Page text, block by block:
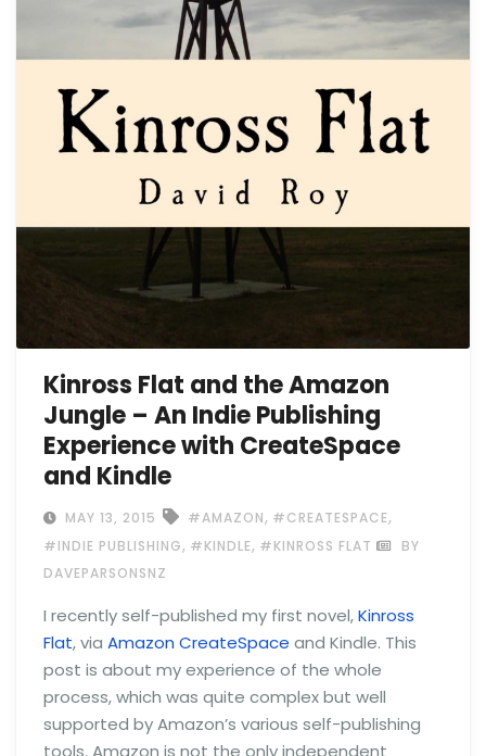
Kinross Flat and the Amazon
Jungle – An Indie Publishing
Experience with CreateSpace
and Kindle
MAY 13, 2015 #AMAZON, #CREATESPACE,
#INDIE PUBLISHING, #KINDLE, #KINROSS FLAT
BY
DAVEPARSONSNZ
I recently self-published my first novel,Kinross
Flat, via Amazon CreateSpace and Kindle. This
post is about my experience of the whole
process, which was quite complex but well
supported by Amazon’s various self-publishing
tools. Amazon is not the only independent